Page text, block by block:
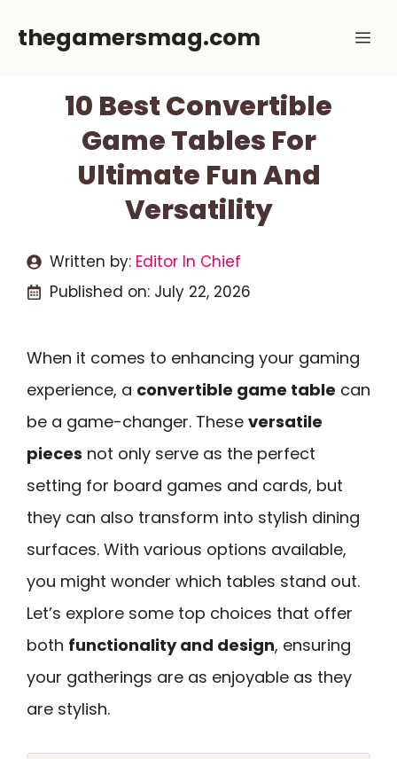
thegamersmag.com
10 Best Convertible
Game Tables For
Ultimate Fun And
Versatility
Written by: Editor In Chief
Published on: July 22, 2026
When it comes to enhancing your gaming
experience, a convertible game table can
be a game-changer. These versatile
pieces not only serve as the perfect
setting for board games and cards, but
they can also transform into stylish dining
surfaces. With various options available,
you might wonder which tables stand out.
Let’s explore some top choices that offer
both functionality and design, ensuring
your gatherings are as enjoyable as they
are stylish.